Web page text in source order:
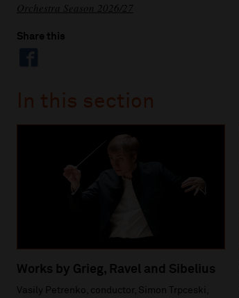
Orchestra Season 2026/27
Share this
In this section
Works by Grieg, Ravel and Sibelius
Vasily Petrenko, conductor, Simon Trpceski,